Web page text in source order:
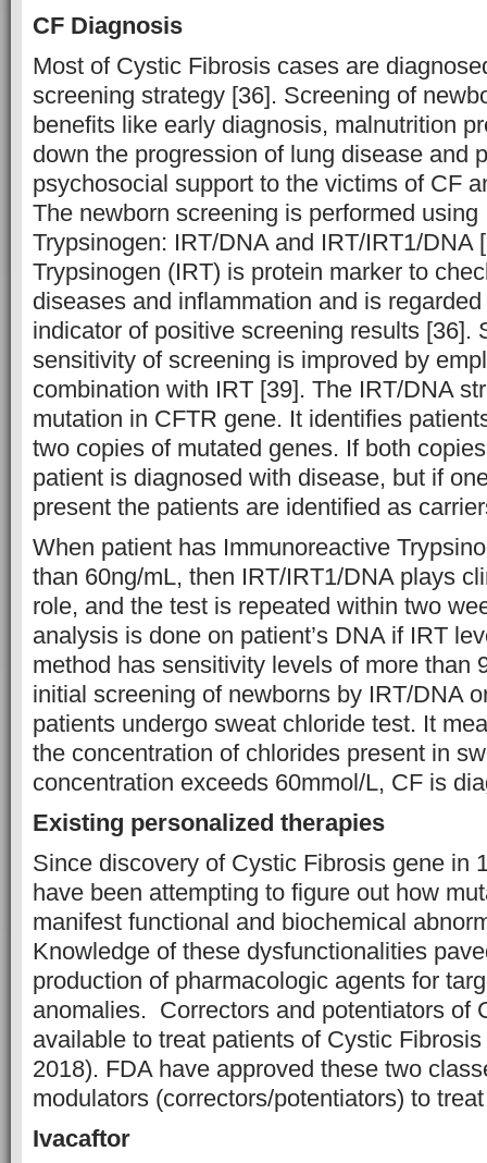
CF Diagnosis
Most of Cystic Fibrosis cases are
screening strategy [36]. Screening of
benefits like early diagnosis, malnutrition
down the progression of lung disease and
psychosocial support to the victims of CF
The newborn screening is performed
Trypsinogen: IRT/DNA and IRT/IRT1/DNA
Trypsinogen (IRT) is protein marker to
diseases and inflammation and is
indicator of positive screening results [36].
sensitivity of screening is improved by
combination with IRT [39]. The IRT/DNA
mutation in CFTR gene. It identifies
two copies of mutated genes. If both
patient is diagnosed with disease, but if
present the patients are identified as
When patient has Immunoreactive
than 60ng/mL, then IRT/IRT1/DNA plays
role, and the test is repeated within two
analysis is done on patient’s DNA if IRT
method has sensitivity levels of more than
initial screening of newborns by IRT/DNA
patients undergo sweat chloride test. It
the concentration of chlorides present in
concentration exceeds 60mmol/L, CF is
Existing personalized therapies
Since discovery of Cystic Fibrosis gene in
have been attempting to figure out how
manifest functional and biochemical
Knowledge of these dysfunctionalities
production of pharmacologic agents for
anomalies. Correctors and potentiators of
available to treat patients of Cystic
2018). FDA have approved these two
modulators (correctors/potentiators) to
Ivacaftor